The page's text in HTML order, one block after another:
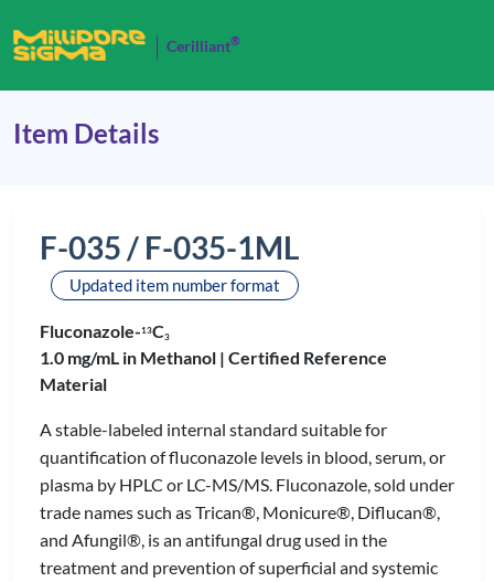
Cerilliant®
Item Details
F-035 / F-035-1ML
Updated item number format
Fluconazole-13C3
1.0 mg/mL in Methanol | Certified Reference
Material
A stable-labeled internal standard suitable for
quantification of fluconazole levels in blood, serum, or
plasma by HPLC or LC-MS/MS. Fluconazole, sold under
trade names such as Trican®, Monicure®, Diflucan®,
and Afungil®, is an antifungal drug used in the
treatment and prevention of superficial and systemic